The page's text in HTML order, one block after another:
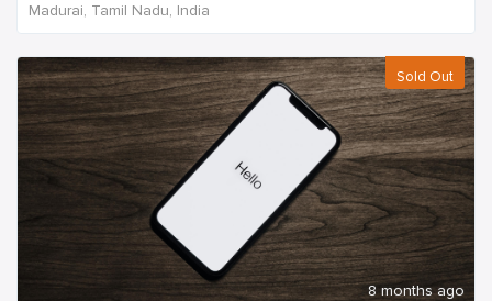
Madurai, Tamil Nadu, India
Sold Out
8 months ago